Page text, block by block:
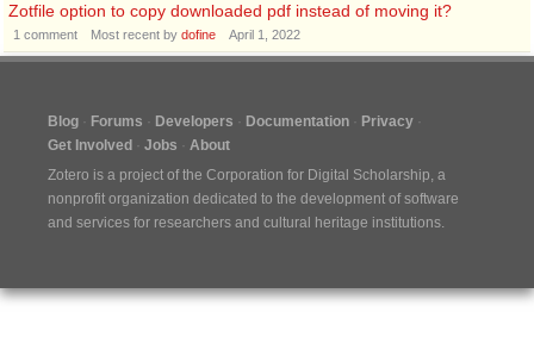
Zotfile option to copy downloaded pdf instead of moving it?
1 comment Most recent by dofine April 1, 2022
Blog Forums Developers Documentation
Privacy
Get Involved
Jobs
About
Zotero is a project of the Corporation for Digital Scholarship, a
nonprofit organization dedicated to the development of software
and services for researchers and cultural heritage institutions.